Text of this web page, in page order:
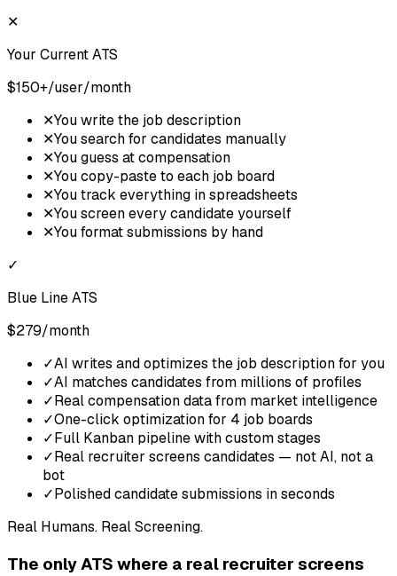
✕
Your Current ATS
$150+/user/month
✕You write the job description
✕You search for candidates manually
✕You guess at compensation
✕You copy-paste to each job board
✕You track everything in spreadsheets
✕You screen every candidate yourself
✕You format submissions by hand
✓
Blue Line ATS
$279/month
✓AI writes and optimizes the job description for you
✓AI matches candidates from millions of profiles
✓Real compensation data from market intelligence
✓One-click optimization for 4 job boards
✓Full Kanban pipeline with custom stages
✓Real recruiter screens candidates — not AI, not a
bot
✓Polished candidate submissions in seconds
Real Humans. Real Screening.
The only ATS where a real recruiter screens